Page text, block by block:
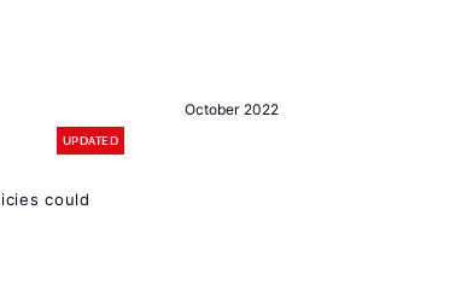
October 2022
UPDATED
could